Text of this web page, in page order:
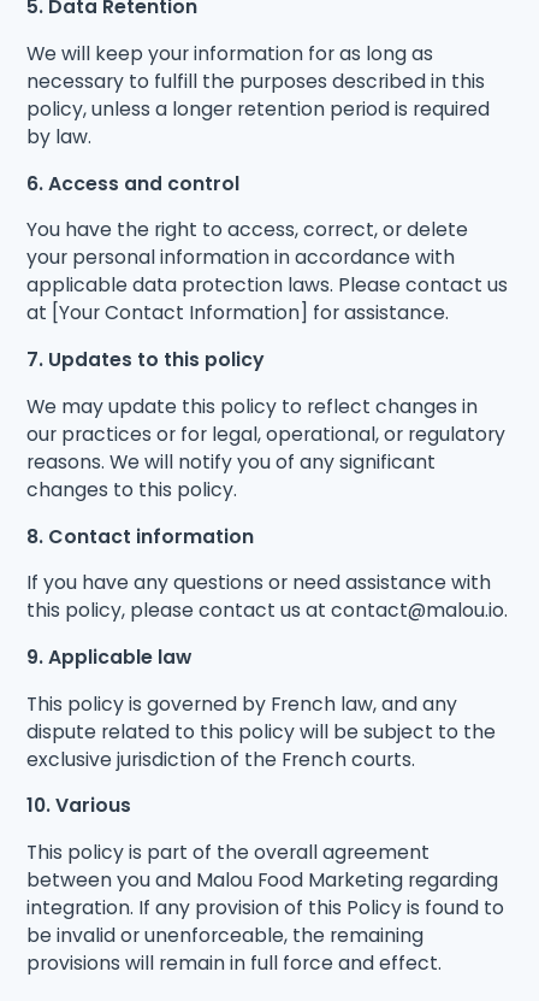
5. Data Retention
We will keep your information for as long as
necessary to fulfill the purposes described in this
policy, unless a longer retention period is required
by law.
6. Access and control
You have the right to access, correct, or delete
your personal information in accordance with
applicable data protection laws. Please contact us
at [Your Contact Information] for assistance.
7. Updates to this policy
We may update this policy to reflect changes in
our practices or for legal, operational, or regulatory
reasons. We will notify you of any significant
changes to this policy.
8. Contact information
If you have any questions or need assistance with
this policy, please contact us at contact@malou.io.
9. Applicable law
This policy is governed by French law, and any
dispute related to this policy will be subject to the
exclusive jurisdiction of the French courts.
10. Various
This policy is part of the overall agreement
between you and Malou Food Marketing regarding
integration. If any provision of this Policy is found to
be invalid or unenforceable, the remaining
provisions will remain in full force and effect.